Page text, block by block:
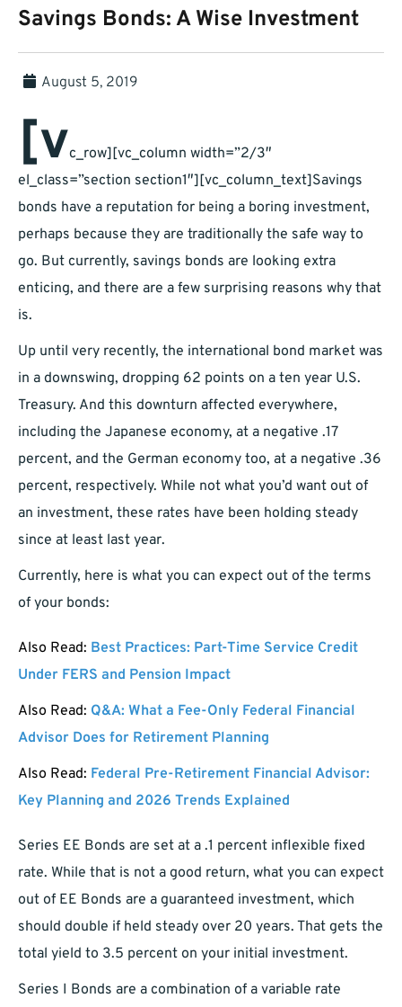
Savings Bonds: A Wise Investment
August 5, 2019
[vc_row][vc_column width=”2/3″
el_class=”section section1″][vc_column_text]Savings
bonds have a reputation for being a boring investment,
perhaps because they are traditionally the safe way to
go. But currently, savings bonds are looking extra
enticing, and there are a few surprising reasons why that
is.
Up until very recently, the international bond market was
in a downswing, dropping 62 points on a ten year U.S.
Treasury. And this downturn affected everywhere,
including the Japanese economy, at a negative .17
percent, and the German economy too, at a negative .36
percent, respectively. While not what you’d want out of
an investment, these rates have been holding steady
since at least last year.
Currently, here is what you can expect out of the terms
of your bonds:
Also Read: Best Practices: Part-Time Service Credit
Under FERS and Pension Impact
Also Read: Q&A: What a Fee-Only Federal Financial
Advisor Does for Retirement Planning
Also Read: Federal Pre-Retirement Financial Advisor:
Key Planning and 2026 Trends Explained
Series EE Bonds are set at a .1 percent inflexible fixed
rate. While that is not a good return, what you can expect
out of EE Bonds are a guaranteed investment, which
should double if held steady over 20 years. That gets the
total yield to 3.5 percent on your initial investment.
Series I Bonds are a combination of a variable rate